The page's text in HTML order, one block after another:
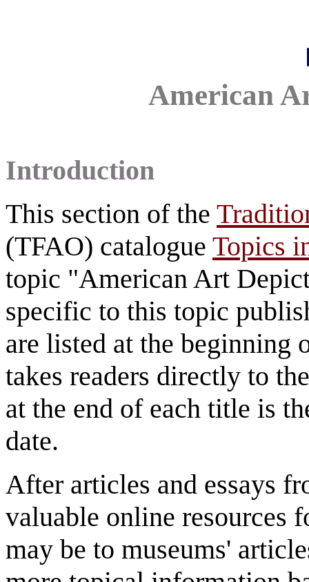
American
Introduction
This section of the
(TFAO) catalogue Topics
topic "American Art
specific to this topic
are listed at the
takes readers directly to
at the end of each title is
date.
After articles and essays
valuable online resources
may be to museums'